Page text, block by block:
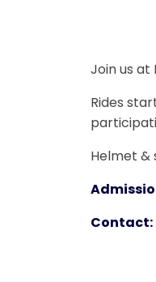
Join us at
Rides
Helmet &
Contact: